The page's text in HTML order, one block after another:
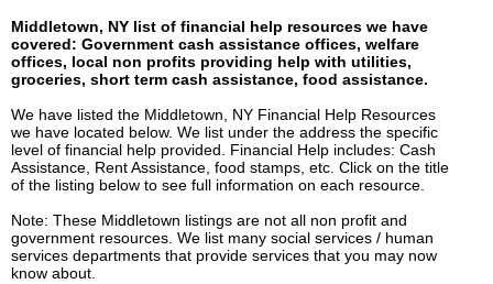
Middletown, NY list of financial help resources we have
covered: Government cash assistance offices, welfare
offices, local non profits providing help with utilities,
groceries, short term cash assistance, food assistance.
We have listed the Middletown, NY Financial Help Resources
we have located below. We list under the address the specific
level of financial help provided. Financial Help includes: Cash
Assistance, Rent Assistance, food stamps, etc. Click on the title
of the listing below to see full information on each resource.
Note: These Middletown listings are not all non profit and
government resources. We list many social services / human
services departments that provide services that you may now
know about.